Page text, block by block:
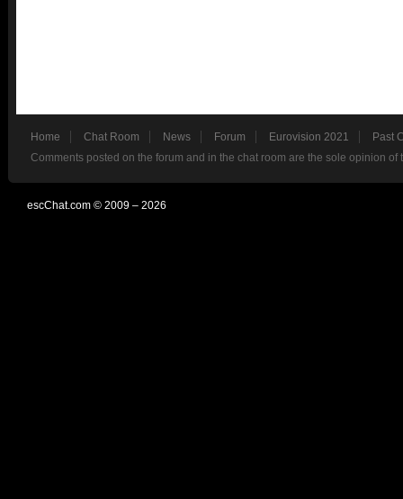
Home Chat Room News Forum Eurovision 2021
Past
Comments posted on the forum and in the chat room are the sole opinion
escChat.com © 2009 – 2026